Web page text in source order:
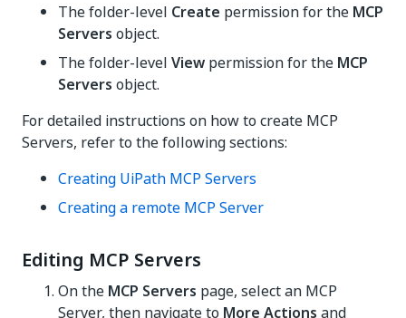
The folder-level Create permission for the MCP
Servers object.
The folder-level View permission for the MCP
Servers object.
For detailed instructions on how to create MCP
Servers, refer to the following sections:
Creating UiPath MCP Servers
Creating a remote MCP Server
Editing MCP Servers
On the MCP Servers page, select an MCP
Server, then navigate to More Actions and